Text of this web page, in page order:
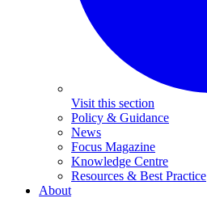
Visit this section
Policy & Guidance
News
Focus Magazine
Knowledge Centre
Resources & Best Practice
About